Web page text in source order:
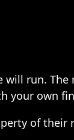
run. The
your own
of their